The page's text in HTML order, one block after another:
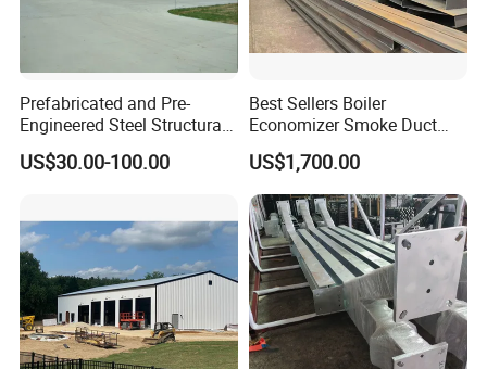
Prefabricated and Pre-
Engineered Steel Structural
Framed Building
Construction
US$30.00-100.00
Best Sellers Boiler
Economizer Smoke Duct
Wear Guard Plate
US$1,700.00